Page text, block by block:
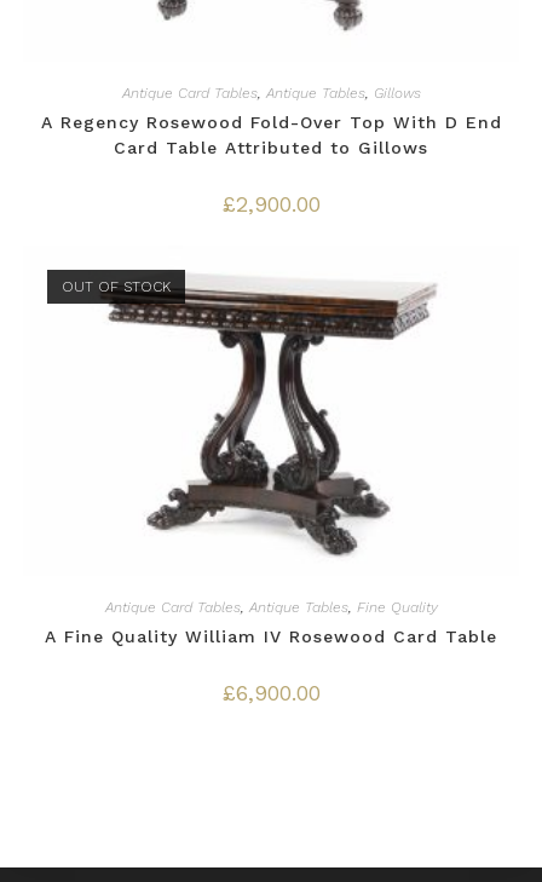
Antique Card Tables, Antique Tables, Gillows
A Regency Rosewood Fold-Over Top With D End
Card Table Attributed to Gillows
£2,900.00
OUT OF STOCK
Antique Card Tables, Antique Tables, Fine Quality
A Fine Quality William IV Rosewood Card Table
£6,900.00